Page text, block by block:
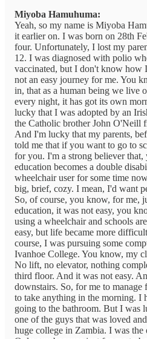
Miyoba Hamuhuma:
Yeah, so my name is Miyoba
it earlier on. I was born on 28th
four. Unfortunately, I lost my
12. I was diagnosed with polio
vaccinated, but I don't know how
not an easy journey for me. You
in, that as a human being we live
every night, it has got its own
lucky that I was adopted by an
the Catholic brother John O'Neill
And I'm lucky that my parents,
told me that if you want to go to
for you. I'm a strong believer
education becomes a double
wheelchair user for some time
big, brief, cozy. I mean, I'd want
So, of course, you know, for me,
education, it was not easy, you
using a wheelchair and schools
easy, but life became more
course, I was pursuing some
Ivanhoe College. You know, my
No lift, no elevator, nothing
third floor. And it was not easy.
downstairs. So, for me to manage
to take anything in the morning. I
going to the bathroom. But I was
one of the guys that was loved
huge college in Zambia. I was